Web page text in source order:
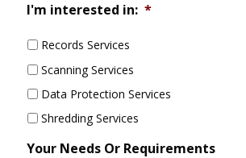
I'm interested in: *
Records Services
Scanning Services
Data Protection Services
Shredding Services
Your Needs Or Requirements